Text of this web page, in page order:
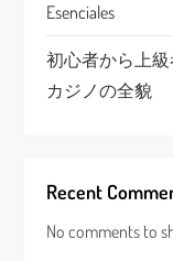
Esenciales
初心者から上
カジノの全貌
Recent
No comments to